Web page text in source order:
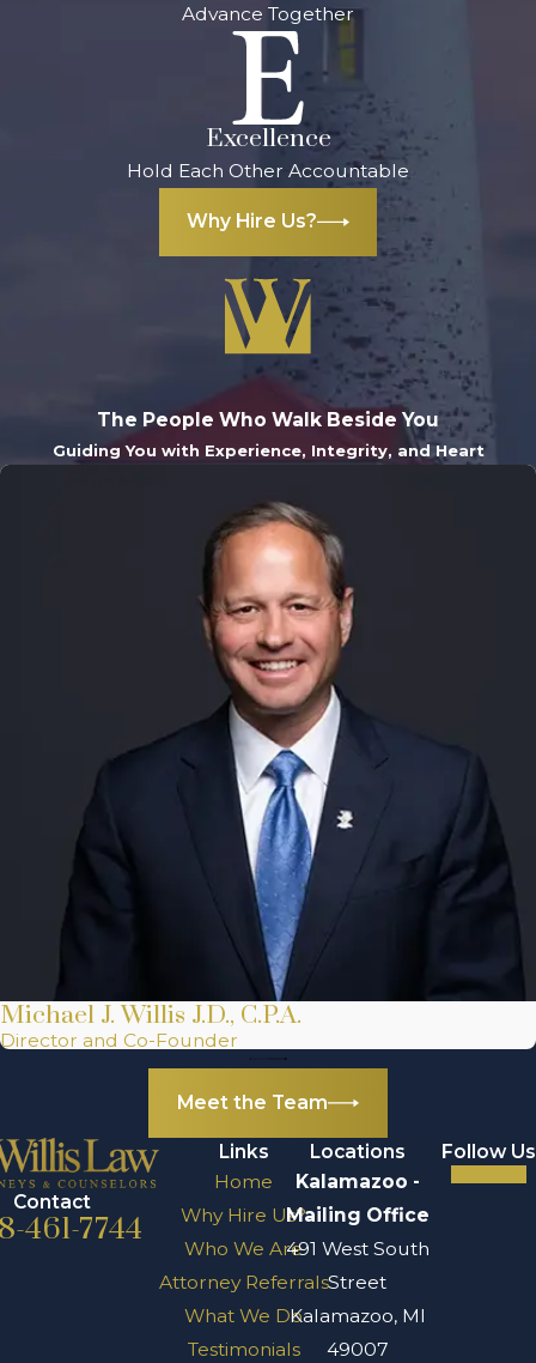
Advance Together
Excellence
Hold Each Other Accountable
Why Hire Us?
The People Who Walk Beside You
Guiding You with Experience, Integrity, and Heart
Michael J. Willis J.D., C.P.A.
Director and Co-Founder
Meet the Team
Contact
461-7744
Links
Home
Why Hire Us?
Who We Are
Attorney Referrals
What We Do
Testimonials
Locations
Kalamazoo -
Mailing Office
491 West South
Street
Kalamazoo, MI
49007
Follow Us